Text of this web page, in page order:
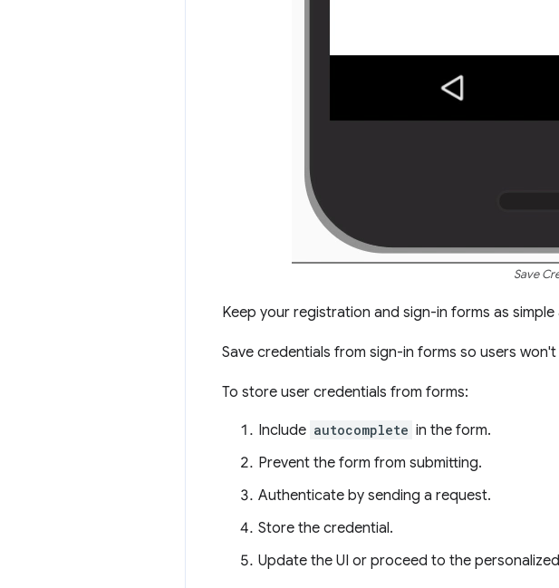
Save
Keep your registration and sign-in forms as simple
Save credentials from sign-in forms so users
To store user credentials from forms:
Include autocomplete in the form.
Prevent the form from submitting.
Authenticate by sending a request.
Store the credential.
Update the UI or proceed to the